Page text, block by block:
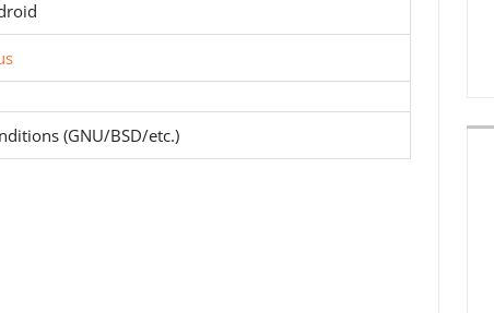
(GNU/BSD/etc.)